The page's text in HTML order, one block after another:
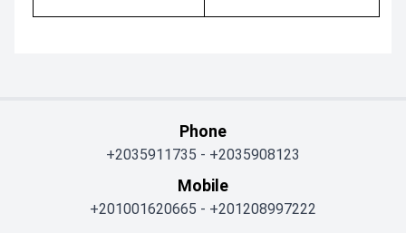
Phone
+2035911735 - +2035908123
Mobile
+201001620665 - +201208997222